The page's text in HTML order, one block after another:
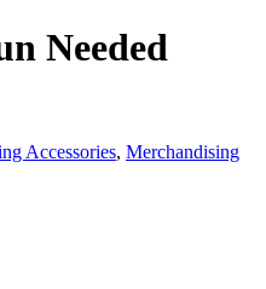
Needed
Accessories, Merchandising